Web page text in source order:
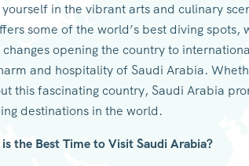
in the vibrant arts and culinary
some of the world’s best diving
opening the country to
and hospitality of Saudi Arabia.
this fascinating country, Saudi Arabia
destinations in the world.
the Best Time to Visit Saudi Arabia?